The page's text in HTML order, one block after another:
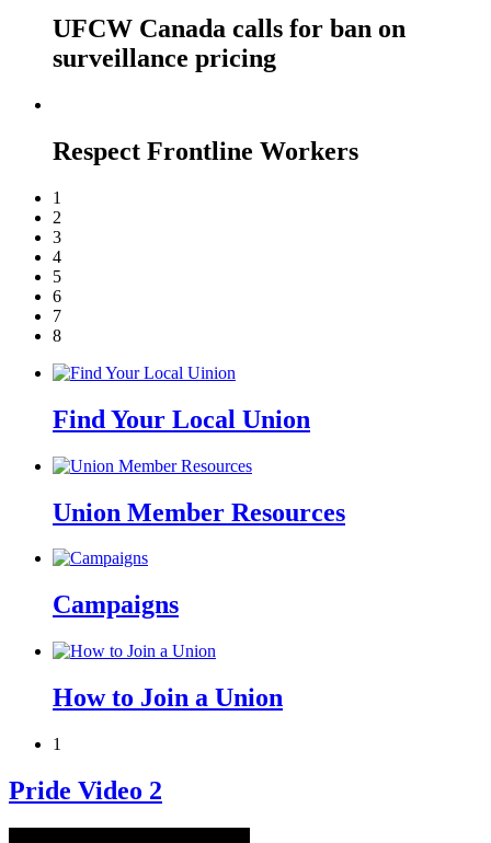
UFCW Canada calls for ban on
surveillance pricing
Respect Frontline Workers
1
2
3
4
5
6
7
8
Find Your Local Union
Union Member Resources
Campaigns
How to Join a Union
1
Pride Video 2